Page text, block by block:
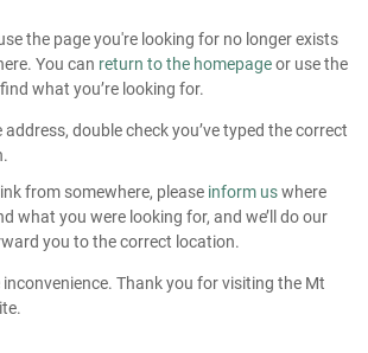
the page you're looking for no longer exists
You can return to the homepageor use the
what you’re looking for.
double check you’ve typed the correct
from somewhere, please inform uswhere
what you were looking for, and we’ll do our
you to the correct location.
Thank you for visiting the Mt